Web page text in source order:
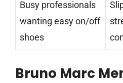
Busy professionals
wanting easy on/off
shoes
Bruno Marc